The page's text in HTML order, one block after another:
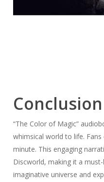
Conclusion
“The Color of Magic”
whimsical world to life.
minute. This engaging
Discworld, making it a
imaginative universe and